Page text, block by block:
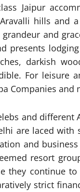
Jaipur
hills and
and
presents
darkish
For leisure
Companies and
and different
are laced with
and
resort
they continue
strict